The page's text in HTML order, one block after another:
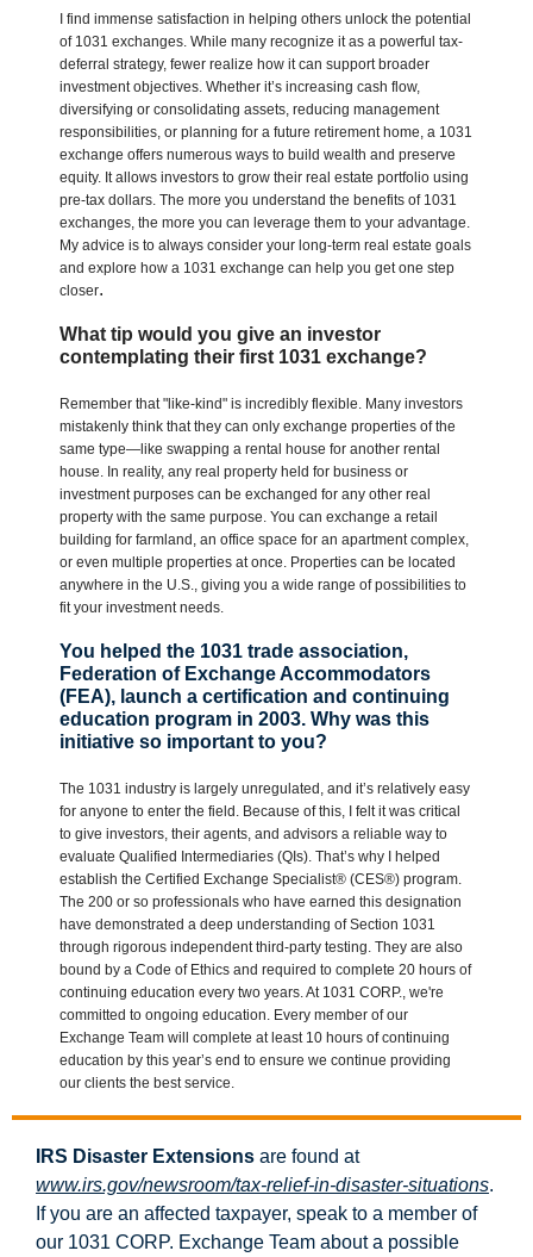
I find immense satisfaction in helping others unlock the potential
of 1031 exchanges. While many recognize it as a powerful tax-
deferral strategy, fewer realize how it can support broader
investment objectives. Whether it’s increasing cash flow,
diversifying or consolidating assets, reducing management
responsibilities, or planning for a future retirement home, a 1031
exchange offers numerous ways to build wealth and preserve
equity. It allows investors to grow their real estate portfolio using
pre-tax dollars. The more you understand the benefits of 1031
exchanges, the more you can leverage them to your advantage.
My advice is to always consider your long-term real estate goals
and explore how a 1031 exchange can help you get one step
closer.
What tip would you give an investor
contemplating their first 1031 exchange?
Remember that "like-kind" is incredibly flexible. Many investors
mistakenly think that they can only exchange properties of the
same type—like swapping a rental house for another rental
house. In reality, any real property held for business or
investment purposes can be exchanged for any other real
property with the same purpose. You can exchange a retail
building for farmland, an office space for an apartment complex,
or even multiple properties at once. Properties can be located
anywhere in the U.S., giving you a wide range of possibilities to
fit your investment needs.
You helped the 1031 trade association,
Federation of Exchange Accommodators
(FEA), launch a certification and continuing
education program in 2003. Why was this
initiative so important to you?
The 1031 industry is largely unregulated, and it’s relatively easy
for anyone to enter the field. Because of this, I felt it was critical
to give investors, their agents, and advisors a reliable way to
evaluate Qualified Intermediaries (QIs). That’s why I helped
establish the Certified Exchange Specialist® (CES®) program.
The 200 or so professionals who have earned this designation
have demonstrated a deep understanding of Section 1031
through rigorous independent third-party testing. They are also
bound by a Code of Ethics and required to complete 20 hours of
continuing education every two years. At 1031 CORP., we're
committed to ongoing education. Every member of our
Exchange Team will complete at least 10 hours of continuing
education by this year’s end to ensure we continue providing
our clients the best service.
IRS Disaster Extensions are found at
www.irs.gov/newsroom/tax-relief-in-disaster-situations.
If you are an affected taxpayer, speak to a member of
our 1031 CORP. Exchange Team about a possible